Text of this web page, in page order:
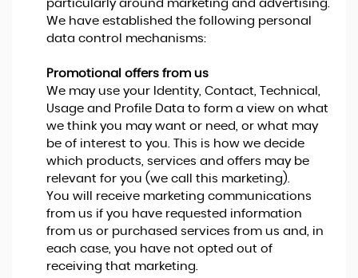
particularly around marketing and advertising.
We have established the following personal
data control mechanisms:
Promotional offers from us
We may use your Identity, Contact, Technical,
Usage and Profile Data to form a view on what
we think you may want or need, or what may
be of interest to you. This is how we decide
which products, services and offers may be
relevant for you (we call this marketing).
You will receive marketing communications
from us if you have requested information
from us or purchased services from us and, in
each case, you have not opted out of
receiving that marketing.